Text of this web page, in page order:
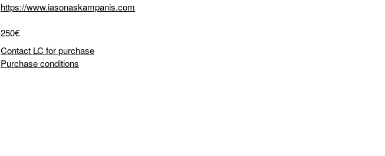
https://www.iasonaskampanis.com
250€
Contact LC for purchase
Purchase conditions